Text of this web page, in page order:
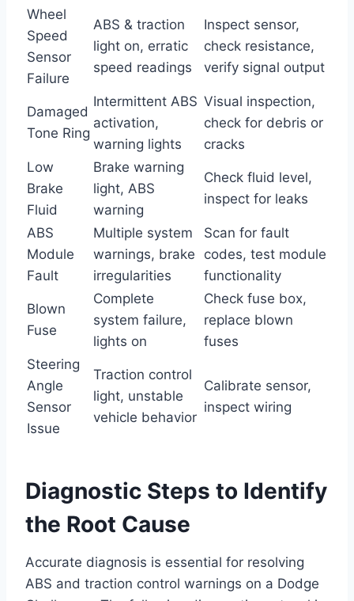
Wheel
Speed
Sensor
Failure
ABS & traction
light on, erratic
speed readings
Inspect sensor,
check resistance,
verify signal output
Damaged
Tone Ring
Intermittent ABS
activation,
warning lights
Visual inspection,
check for debris or
cracks
Low
Brake
Fluid
Brake warning
light, ABS
warning
Check fluid level,
inspect for leaks
ABS
Module
Fault
Multiple system
warnings, brake
irregularities
Scan for fault
codes, test module
functionality
Blown
Fuse
Complete
system failure,
lights on
Check fuse box,
replace blown
fuses
Steering
Angle
Sensor
Issue
Traction control
light, unstable
vehicle behavior
Calibrate sensor,
inspect wiring
Diagnostic Steps to Identify
the Root Cause
Accurate diagnosis is essential for resolving
ABS and traction control warnings on a Dodge